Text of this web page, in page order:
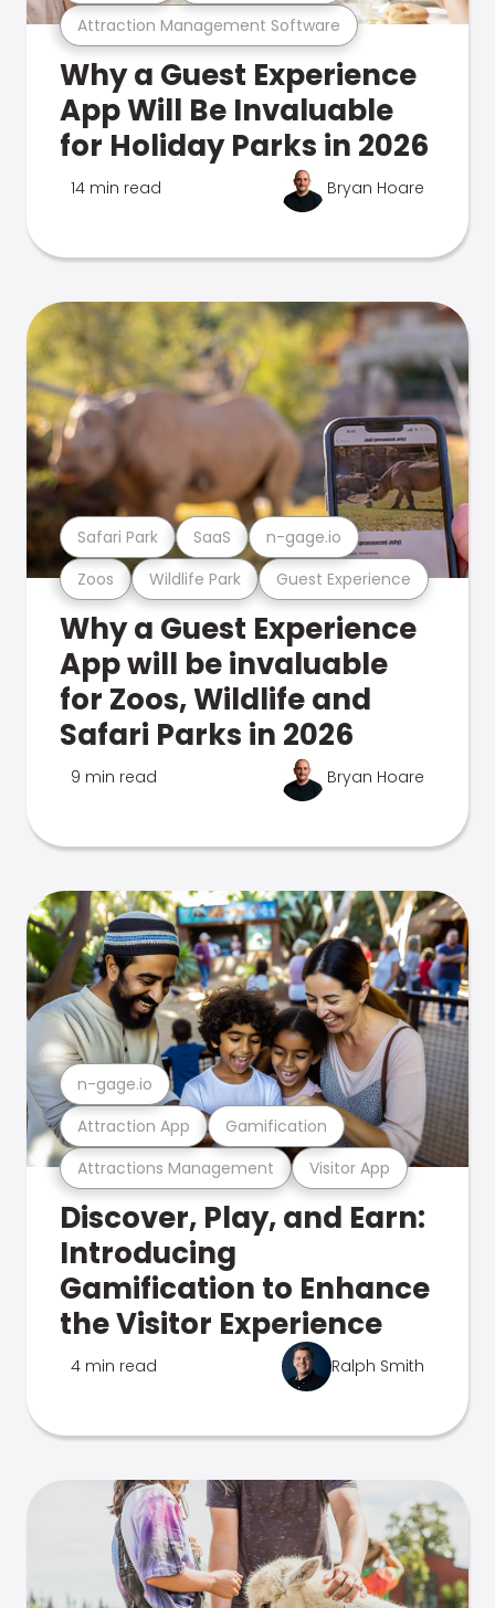
Attraction Management Software
Why a Guest Experience
App Will Be Invaluable
for Holiday Parks in 2026
14 min read Bryan Hoare
Zoos Wildlife Park Guest Experience
Safari Park SaaS n-gage.io
Why a Guest Experience
App will be invaluable
for Zoos, Wildlife and
Safari Parks in 2026
9 min read Bryan Hoare
Attractions Management Visitor App
Attraction App Gamification
n-gage.io
Discover, Play, and Earn:
Introducing
Gamification to Enhance
the Visitor Experience
4 min read Ralph Smith